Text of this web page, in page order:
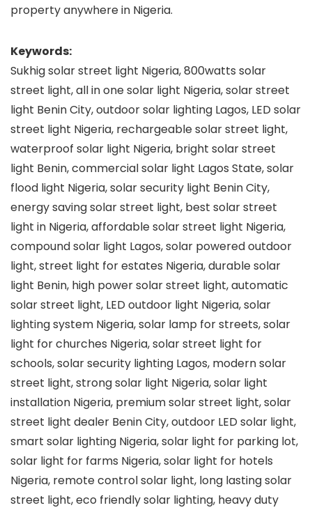
property anywhere in Nigeria.
Keywords:
Sukhig solar street light Nigeria, 800watts solar
street light, all in one solar light Nigeria, solar street
light Benin City, outdoor solar lighting Lagos, LED solar
street light Nigeria, rechargeable solar street light,
waterproof solar light Nigeria, bright solar street
light Benin, commercial solar light Lagos State, solar
flood light Nigeria, solar security light Benin City,
energy saving solar street light, best solar street
light in Nigeria, affordable solar street light Nigeria,
compound solar light Lagos, solar powered outdoor
light, street light for estates Nigeria, durable solar
light Benin, high power solar street light, automatic
solar street light, LED outdoor light Nigeria, solar
lighting system Nigeria, solar lamp for streets, solar
light for churches Nigeria, solar street light for
schools, solar security lighting Lagos, modern solar
street light, strong solar light Nigeria, solar light
installation Nigeria, premium solar street light, solar
street light dealer Benin City, outdoor LED solar light,
smart solar lighting Nigeria, solar light for parking lot,
solar light for farms Nigeria, solar light for hotels
Nigeria, remote control solar light, long lasting solar
street light, eco friendly solar lighting, heavy duty